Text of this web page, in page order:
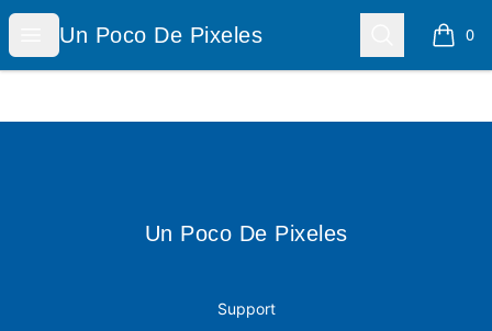
Open menu
Un Poco De Pixeles
Un Poco De Pixeles Search 0
items
Un Poco De Pixeles
Un Poco De Pixeles
Support